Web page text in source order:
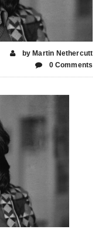
by Martin Nethercutt
0 Comments